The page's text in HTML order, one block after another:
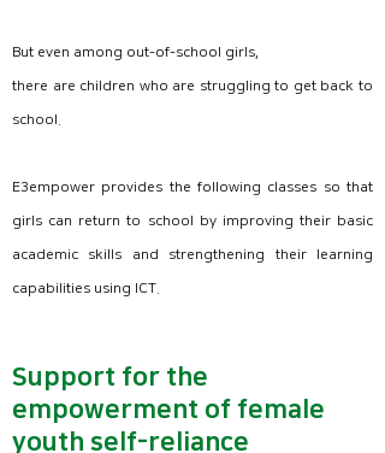
But even among out-of-school girls,
there are children who are struggling to get back to
school.
E3empower provides the following classes so that
girls can return to school by improving their basic
academic skills and strengthening their learning
capabilities using ICT.
Basic academic ability improvement class
programming class
Support for the
empowerment of female
youth self-reliance